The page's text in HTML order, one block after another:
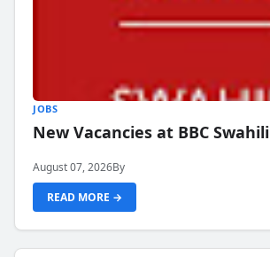
JOBS
New Vacancies at BBC Swahili
August 07, 2026By
READ MORE →